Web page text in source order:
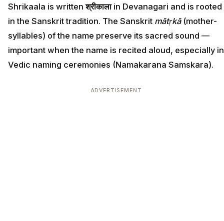
Shrikaala is writtenश्रीकालाin Devanagari and is rooted
in the Sanskrit tradition. The Sanskrit mātṛkā(mother-
syllables) of the name preserve its sacred sound —
important when the name is recited aloud, especially in
Vedic naming ceremonies (Namakarana Samskara).
ADVERTISEMENT